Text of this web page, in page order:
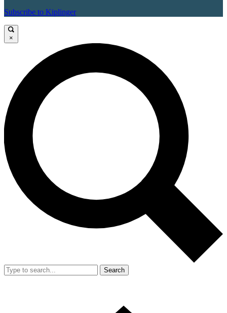
Subscribe to Kiplinger
×
Search